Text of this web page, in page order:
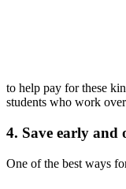
to help pay for these
students who work
4. Save early and
One of the best ways